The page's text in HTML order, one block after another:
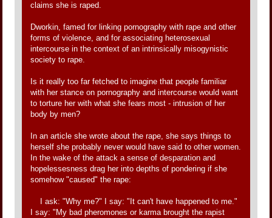
claims she is raped.
Dworkin, famed for linking pornography with rape and other
forms of violence, and for associating heterosexual
intercourse in the context of an intrinsically misogynistic
society to rape.
Is it really too far fetched to imagine that people familiar
with her stance on pornography and intercourse would want
to torture her with what she fears most - intrusion of her
body by men?
In an article she wrote about the rape, she says things to
herself she probably never would have said to other women.
In the wake of the attack a sense of desparation and
hopelessesness drag her into depths of pondering if she
somehow "caused" the rape:
I ask: "Why me?" I say: "It can't have happened to me."
I say: "My bad pheromones or karma brought the rapist